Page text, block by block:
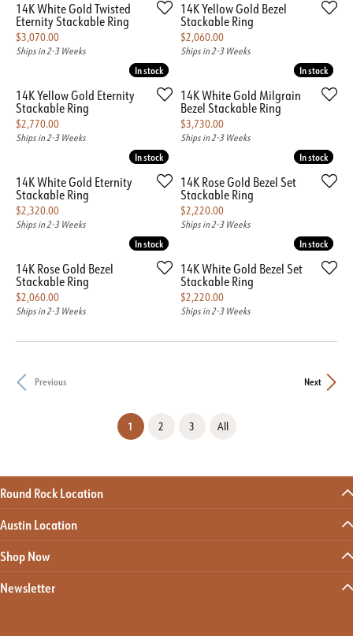
14K White Gold Twisted
Eternity Stackable Ring
Price:
$3,070.00
Ships in 2-3 Weeks
14K Yellow Gold Bezel
Stackable Ring
Price:
$2,060.00
Ships in 2-3 Weeks
In stock
In stock
14K Yellow Gold Eternity
Stackable Ring
Price:
$2,770.00
Ships in 2-3 Weeks
In stock
In stock
14K White Gold Milgrain
Bezel Stackable Ring
Price:
$3,730.00
Ships in 2-3 Weeks
In stock
In stock
14K White Gold Eternity
Stackable Ring
Price:
$2,320.00
Ships in 2-3 Weeks
In stock
In stock
14K Rose Gold Bezel Set
Stackable Ring
Price:
$2,220.00
Ships in 2-3 Weeks
In stock
In stock
14K Rose Gold Bezel
Stackable Ring
Price:
$2,060.00
Ships in 2-3 Weeks
In stock
In stock
14K White Gold Bezel Set
Stackable Ring
Price:
$2,220.00
Ships in 2-3 Weeks
Previous Next
1 (current)
2 3 All
Round Rock Location
Austin Location
Shop Now
Newsletter